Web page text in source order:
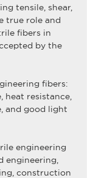
tensile, shear,
true role and
fibers in
by the
fibers:
heat resistance,
and good light
engineering
engineering,
construction